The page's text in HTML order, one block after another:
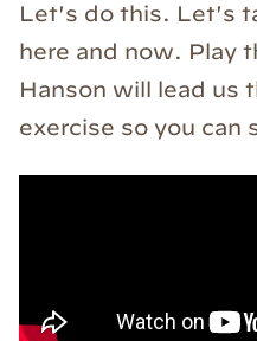
Let's do this. Let's
here and now. Play
Hanson will lead us
exercise so you can